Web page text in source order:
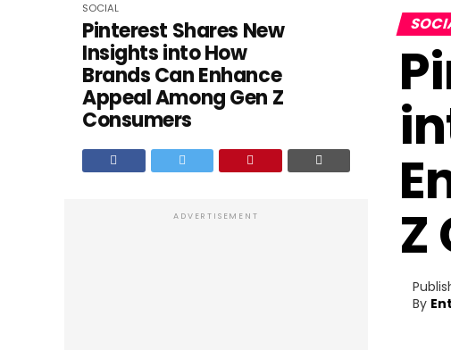
SOCIAL
Pinterest Shares New
Insights into How
Brands Can Enhance
Appeal Among Gen Z
Consumers
ADVERTISEMENT Z
By